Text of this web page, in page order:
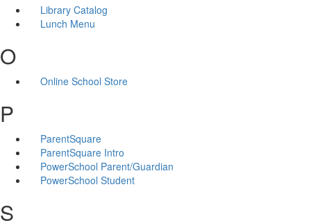
Library Catalog
Lunch Menu
O
Online School Store
P
ParentSquare
ParentSquare Intro
PowerSchool Parent/Guardian
PowerSchool Student
S